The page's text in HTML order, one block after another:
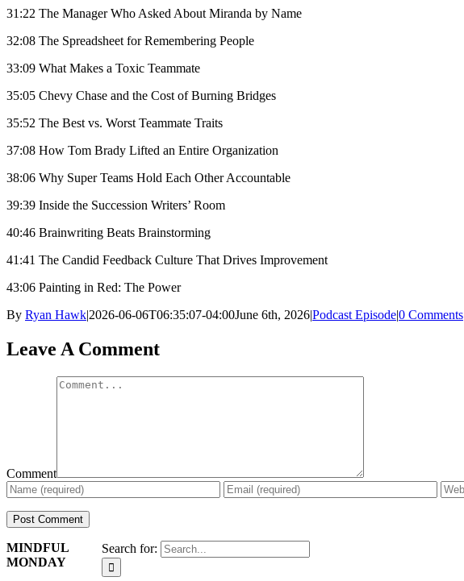
31:22 The Manager Who Asked About Miranda by Name
32:08 The Spreadsheet for Remembering People
33:09 What Makes a Toxic Teammate
35:05 Chevy Chase and the Cost of Burning Bridges
35:52 The Best vs. Worst Teammate Traits
37:08 How Tom Brady Lifted an Entire Organization
38:06 Why Super Teams Hold Each Other Accountable
39:39 Inside the Succession Writers’ Room
40:46 Brainwriting Beats Brainstorming
41:41 The Candid Feedback Culture That Drives Improvement
43:06 Painting in Red: The Power
By Ryan Hawk|2026-06-06T06:35:07-04:00June 6th, 2026|Podcast Episode|0 Comments
Leave A Comment
Comment
Search for:
MINDFUL
MONDAY